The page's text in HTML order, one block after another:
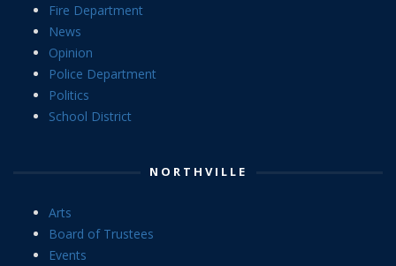
Fire Department
News
Opinion
Police Department
Politics
School District
NORTHVILLE
Arts
Board of Trustees
Events